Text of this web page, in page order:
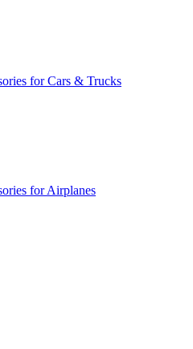
for Cars & Trucks
for Airplanes